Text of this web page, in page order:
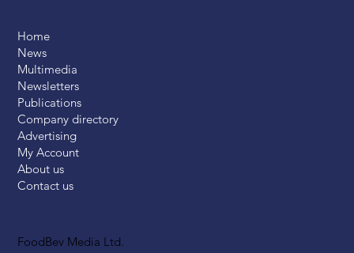
FoodBev Media Ltd.
Home
News
Multimedia
Newsletters
Publications
Company directory
Advertising
My Account
About us
Contact us